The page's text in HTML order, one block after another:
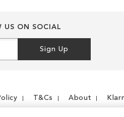
US ON SOCIAL
Sign Up
T&Cs About